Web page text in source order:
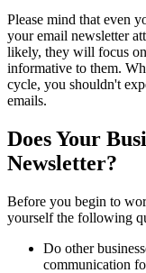
Please mind that even
your email newsletter
likely, they will focus
informative to them.
cycle, you shouldn't
emails.
Does Your
Newsletter?
Before you begin to
yourself the following
Do other
communication